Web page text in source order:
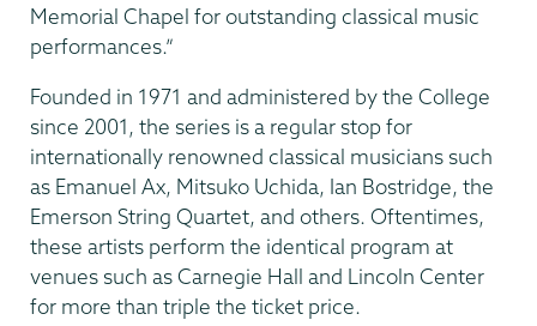
Memorial Chapel for outstanding classical music
performances.”
Founded in 1971 and administered by the College
since 2001, the series is a regular stop for
internationally renowned classical musicians such
as Emanuel Ax, Mitsuko Uchida, Ian Bostridge, the
Emerson String Quartet, and others. Oftentimes,
these artists perform the identical program at
venues such as Carnegie Hall and Lincoln Center
for more than triple the ticket price.